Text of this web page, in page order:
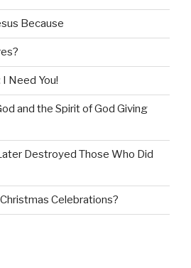
Because
Need You!
and the Spirit of God Giving
Destroyed Those Who Did
Celebrations?